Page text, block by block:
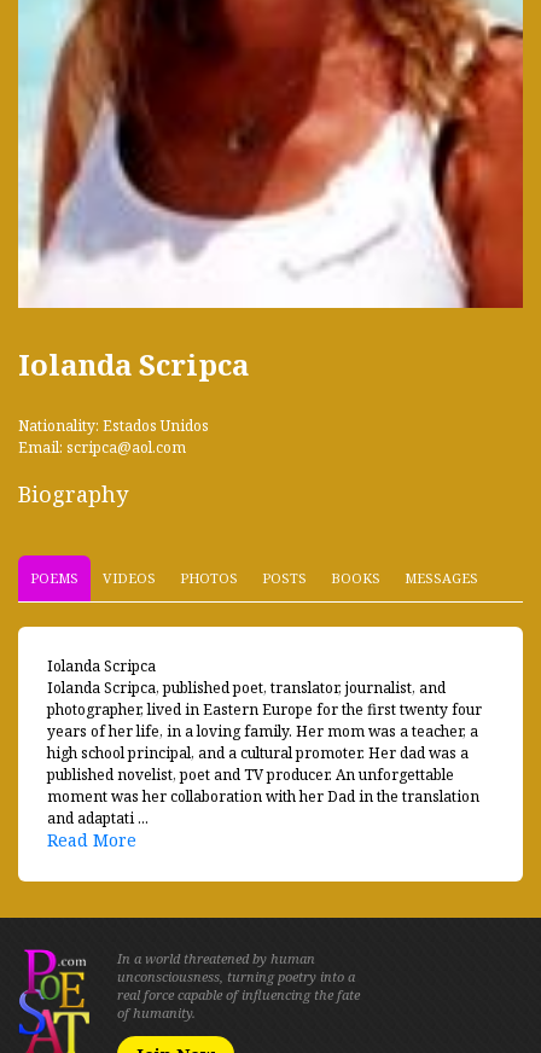
Iolanda Scripca
Nationality: Estados Unidos
Email: scripca@aol.com
Biography
POEMS VIDEOS PHOTOS POSTS BOOKS MESSAGES
Iolanda Scripca
Iolanda Scripca, published poet, translator, journalist, and
photographer, lived in Eastern Europe for the first twenty four
years of her life, in a loving family. Her mom was a teacher, a
high school principal, and a cultural promoter. Her dad was a
published novelist, poet and TV producer. An unforgettable
moment was her collaboration with her Dad in the translation
and adaptati ...
Read More
In a world threatened by human
unconsciousness, turning poetry into a
real force capable of influencing the fate
of humanity.